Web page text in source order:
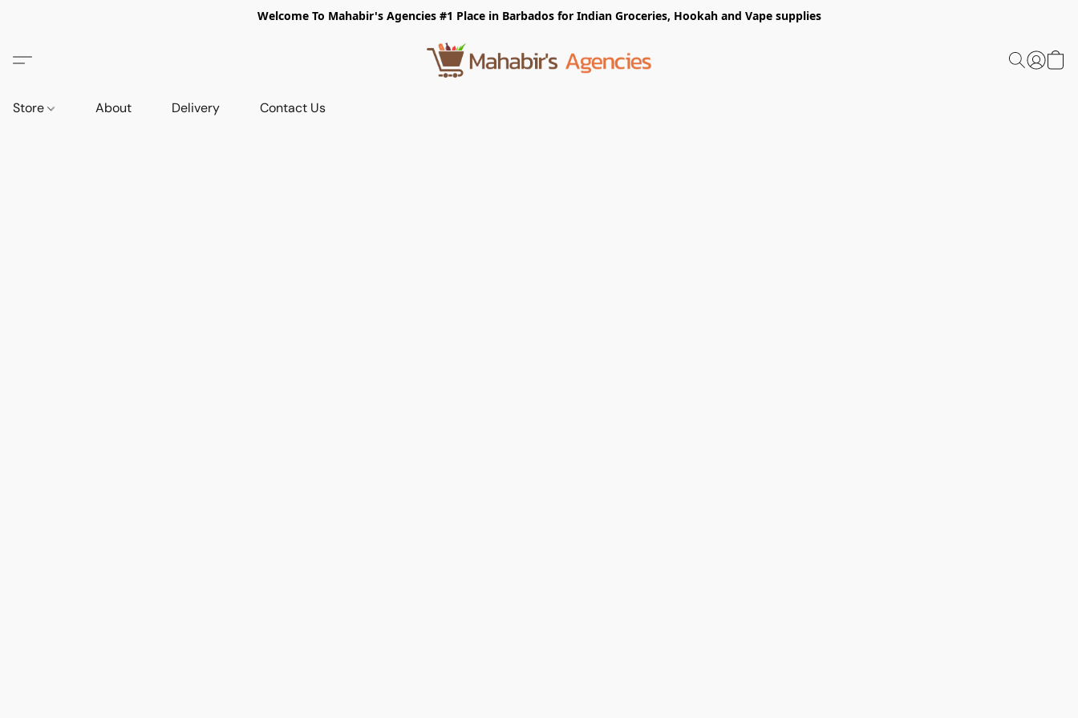
Welcome To Mahabir's Agencies #1 Place in Barbados for Indian Groceries, Hookah and Vape supplies
Store About Delivery Contact Us